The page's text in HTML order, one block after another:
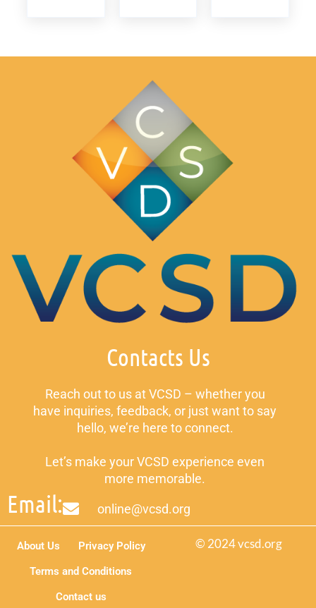
Contacts Us
Reach out to us at VCSD – whether you
have inquiries, feedback, or just want to say
hello, we’re here to connect.
Let’s make your VCSD experience even
more memorable.
Email: online@vcsd.org
© 2024 vcsd.org
About Us
Privacy Policy
Terms and Conditions
Contact us